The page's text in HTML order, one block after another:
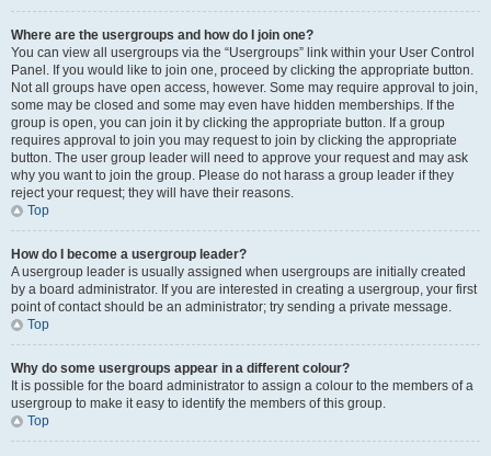
Where are the usergroups and how do I join one?
You can view all usergroups via the “Usergroups” link within your User Control
Panel. If you would like to join one, proceed by clicking the appropriate button.
Not all groups have open access, however. Some may require approval to join,
some may be closed and some may even have hidden memberships. If the
group is open, you can join it by clicking the appropriate button. If a group
requires approval to join you may request to join by clicking the appropriate
button. The user group leader will need to approve your request and may ask
why you want to join the group. Please do not harass a group leader if they
reject your request; they will have their reasons.
Top
How do I become a usergroup leader?
A usergroup leader is usually assigned when usergroups are initially created
by a board administrator. If you are interested in creating a usergroup, your first
point of contact should be an administrator; try sending a private message.
Top
Why do some usergroups appear in a different colour?
It is possible for the board administrator to assign a colour to the members of a
usergroup to make it easy to identify the members of this group.
Top